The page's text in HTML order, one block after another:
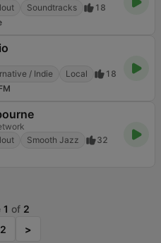
Soundtracks
18
/ Indie Local
18
Smooth Jazz
32
1 of 2
2 >